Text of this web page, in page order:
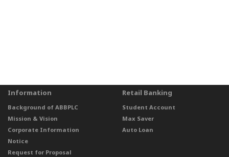
Information
Background of ABBPLC
Mission & Vision
Corporate Information
Notice
Request for Proposal
Retail Banking
Student Account
Max Saver
Auto Loan